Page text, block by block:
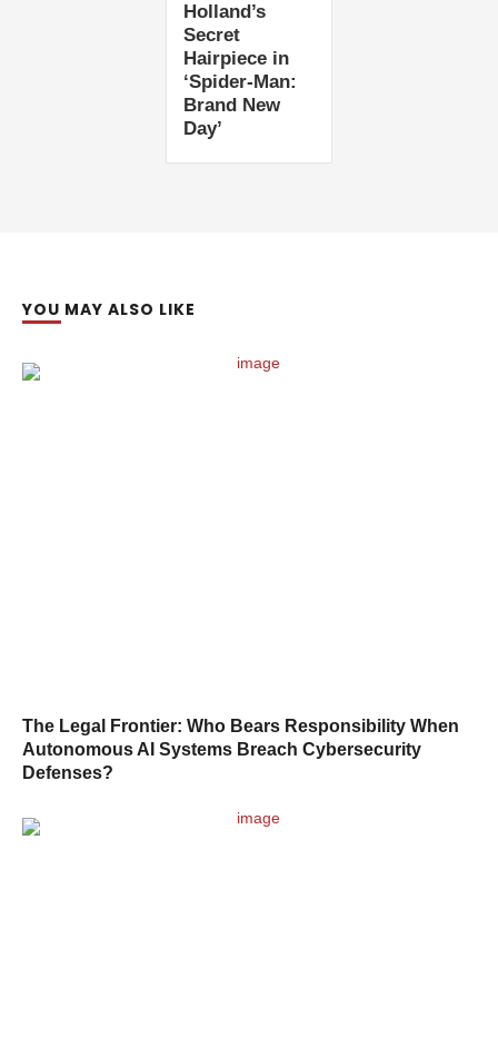
Holland’s
Secret
Hairpiece in
‘Spider-Man:
Brand New
Day’
YOU MAY ALSO LIKE
The Legal Frontier: Who Bears Responsibility When
Autonomous AI Systems Breach Cybersecurity
Defenses?